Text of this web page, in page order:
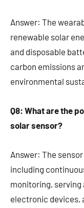
Answer: The
renewable solar
and disposable
carbon emissions
environmental
Q8: What are the
solar sensor?
Answer: The
including
monitoring, serving
electronic devices,